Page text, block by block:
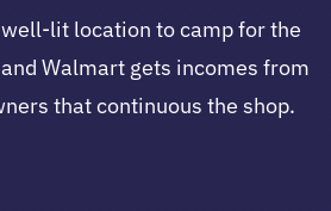
lit location to camp for the
Walmart gets incomes from
that continuous the shop.